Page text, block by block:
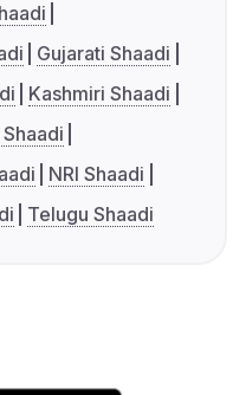
Gujarati Shaadi
Kashmiri Shaadi
NRI Shaadi
Telugu Shaadi